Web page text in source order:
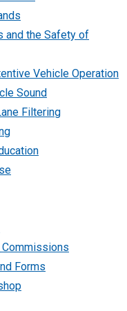
and the Safety of
Vehicle Operation
Sound
Filtering
Commissions
Forms